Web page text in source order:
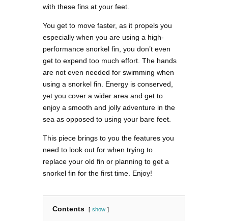
with these fins at your feet.
You get to move faster, as it propels you
especially when you are using a high-
performance snorkel fin, you don’t even
get to expend too much effort. The hands
are not even needed for swimming when
using a snorkel fin. Energy is conserved,
yet you cover a wider area and get to
enjoy a smooth and jolly adventure in the
sea as opposed to using your bare feet.
This piece brings to you the features you
need to look out for when trying to
replace your old fin or planning to get a
snorkel fin for the first time. Enjoy!
Contents show